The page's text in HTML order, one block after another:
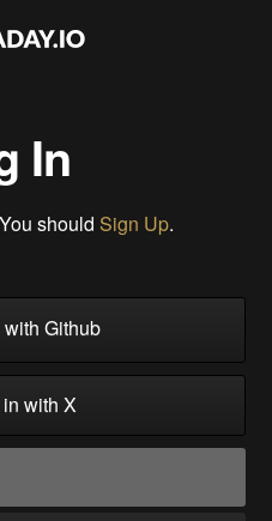
In
should Sign Up.
Github
with X